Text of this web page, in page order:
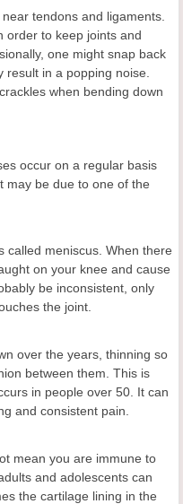
tendons and ligaments.
order to keep joints and
one might snap back
in a popping noise.
when bending down
occur on a regular basis
may be due to one of the
called meniscus. When there
on your knee and cause
be inconsistent, only
the joint.
over the years, thinning so
between them. This is
in people over 50. It can
and consistent pain.
mean you are immune to
and adolescents can
the cartilage lining in the